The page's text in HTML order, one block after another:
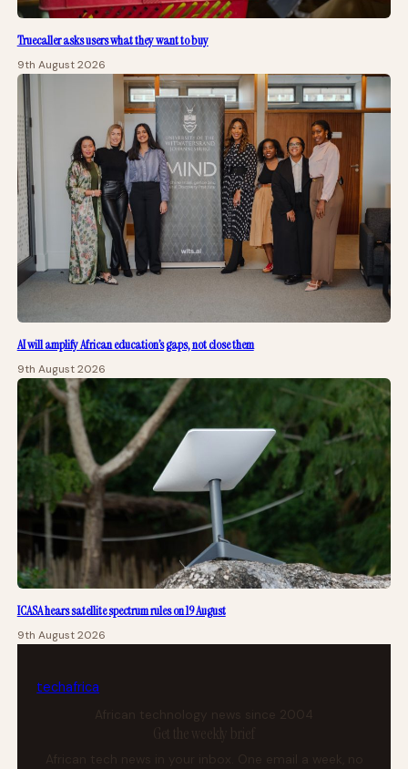
Truecaller asks users what they want to buy
9th August 2026
AI will amplify African education’s gaps, not close them
9th August 2026
ICASA hears satellite spectrum rules on 19 August
9th August 2026
techafrica
African technology news since 2004
Get the weekly brief
African tech news in your inbox. One email a week, no